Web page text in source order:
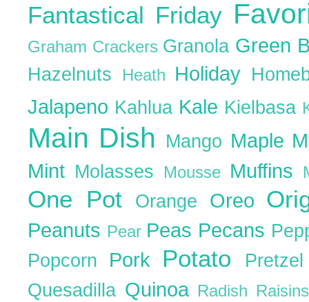
Fantastical Friday
Graham Crackers Granola Green
Hazelnuts Heath Holiday
Jalapeno Kahlua Kale Kielbasa
Main Dish Mango Maple
Mint Molasses Mousse Muffins
One Pot Orange Oreo
Peanuts Pear Peas Pecans
Popcorn Pork Potato
Quesadilla Quinoa Radish